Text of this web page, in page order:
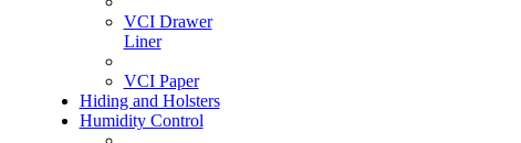
VCI Drawer
Liner
VCI Paper
Hiding and Holsters
Humidity Control